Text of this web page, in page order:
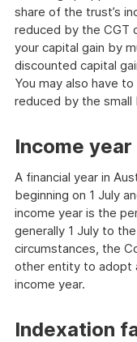
share of the trust’s
reduced by the CGT
your capital gain by
discounted capital
You may also have
reduced by the small
Income year
A financial year in
beginning on 1 July
income year is the
generally 1 July to
circumstances, the
other entity to adopt
income year.
Indexation